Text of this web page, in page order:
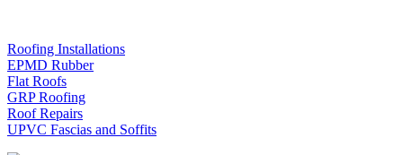
Roofing Installations
EPMD Rubber
Flat Roofs
GRP Roofing
Roof Repairs
UPVC Fascias and Soffits